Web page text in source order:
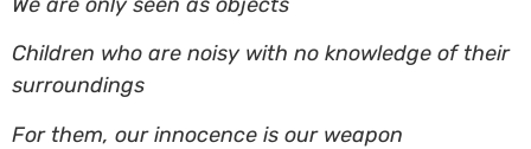
Children who are noisy with no knowledge of their
surroundings
For them, our innocence is our weapon